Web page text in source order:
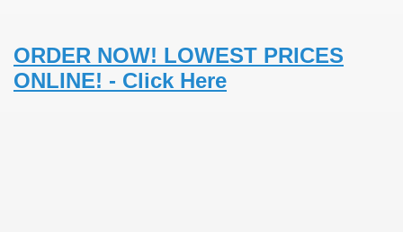
ORDER NOW! LOWEST PRICES
ONLINE! - Click Here
has overhauled her wardrobe since returning from